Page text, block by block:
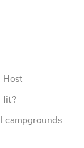
Host
fit?
campgrounds